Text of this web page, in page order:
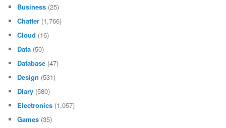
Business (25)
Chatter (1,766)
Cloud (16)
Data (50)
Database (47)
Design (531)
Diary (580)
Electronics (1,057)
Games (35)